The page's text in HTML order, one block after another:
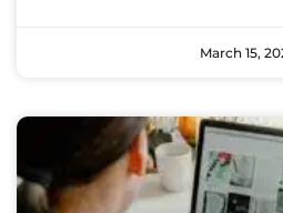
March 15,